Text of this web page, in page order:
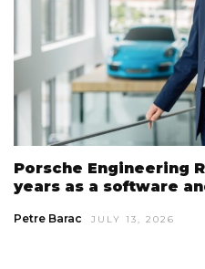
Porsche Engineering
years as a software
Petre Barac JULY 13, 2026